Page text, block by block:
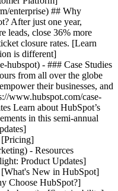
enterprise) ## Why
After just one year,
leads, close 36% more
closure rates. [Learn
is different]
hubspot) - ### Case Studies
from all over the globe
their businesses, and
www.hubspot.com/case-
Learn about HubSpot’s
in this semi-annual
[Pricing]
- Resources
Product Updates]
New in HubSpot]
Choose HubSpot?]